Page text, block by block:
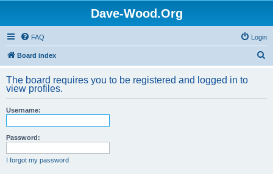
Dave-Wood.Org
FAQ Login
Board index
r
The board requires you to be registered and logged in to
view profiles.
Username:
Password:
I forgot my password